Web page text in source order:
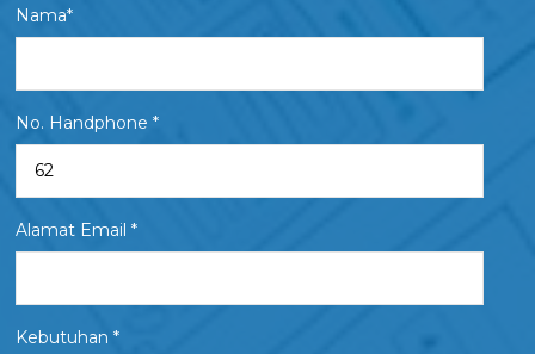
Nama*
No. Handphone *
Alamat Email *
Kebutuhan *